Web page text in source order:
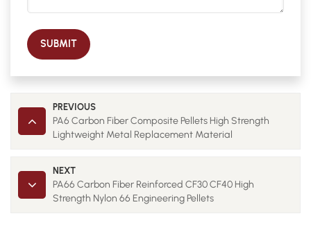
SUBMIT
PREVIOUS
PA6 Carbon Fiber Composite Pellets High Strength
Lightweight Metal Replacement Material
NEXT
PA66 Carbon Fiber Reinforced CF30 CF40 High
Strength Nylon 66 Engineering Pellets